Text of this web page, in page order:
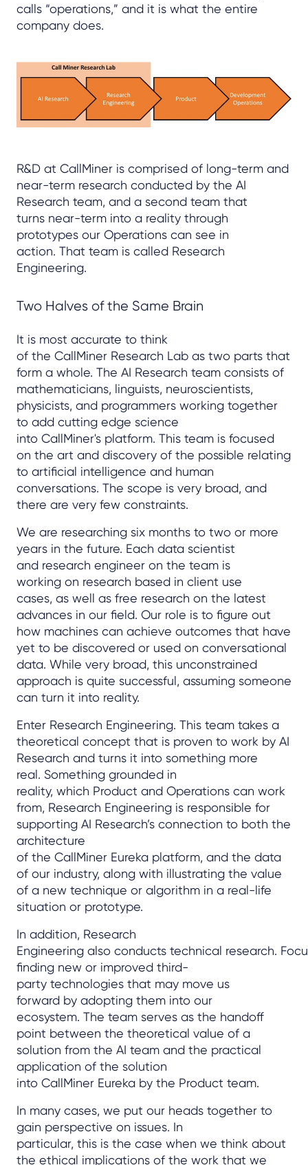
calls “operations,” and it is what the entire
company does.
R&D at CallMiner is comprised of long-term and
near-term research conducted by the AI
Research team, and a second team that
turns near-term into a reality through
prototypes our Operations can see in
action. That team is called Research
Engineering.
Two Halves of the Same Brain
It is most accurate to think
of the CallMiner Research Lab as two parts that
form a whole. The AI Research team consists of
mathematicians, linguists, neuroscientists,
physicists, and programmers working together
to add cutting edge science
into CallMiner's platform. This team is focused
on the art and discovery of the possible relating
to artificial intelligence and human
conversations. The scope is very broad, and
there are very few constraints.
We are researching six months to two or more
years in the future. Each data scientist
and research engineer on the team is
working on research based in client use
cases, as well as free research on the latest
advances in our field. Our role is to figure out
how machines can achieve outcomes that have
yet to be discovered or used on conversational
data. While very broad, this unconstrained
approach is quite successful, assuming someone
can turn it into reality.
Enter Research Engineering. This team takes a
theoretical concept that is proven to work by AI
Research and turns it into something more
real. Something grounded in
reality, which Product and Operations can work
from, Research Engineering is responsible for
supporting AI Research’s connection to both the
architecture
of the CallMiner Eureka platform, and the data
of our industry, along with illustrating the value
of a new technique or algorithm in a real-life
situation or prototype.
In addition, Research
Engineering also conducts technical research.
finding new or improved third-
party technologies that may move us
forward by adopting them into our
ecosystem. The team serves as the handoff
point between the theoretical value of a
solution from the AI team and the practical
application of the solution
into CallMiner Eureka by the Product team.
In many cases, we put our heads together to
gain perspective on issues. In
particular, this is the case when we think about
the ethical implications of the work that we